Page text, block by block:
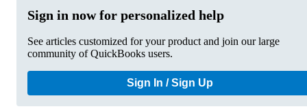
Sign in now for personalized help
See articles customized for your product and join our large
community of QuickBooks users.
Sign In / Sign Up